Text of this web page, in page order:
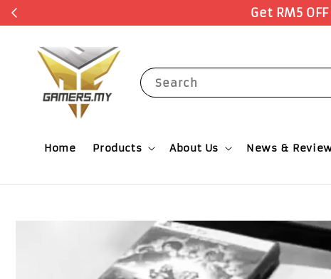
Search
Home Products About Us News &